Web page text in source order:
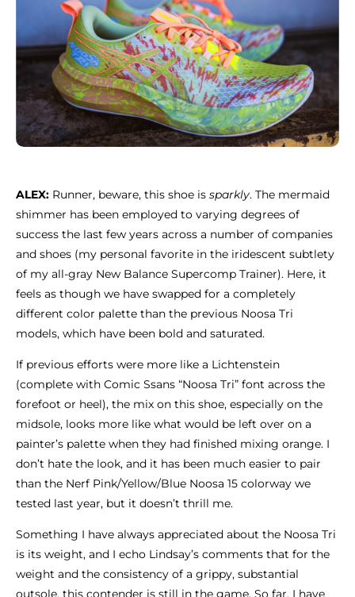
ALEX: Runner, beware, this shoe is sparkly. The mermaid
shimmer has been employed to varying degrees of
success the last few years across a number of companies
and shoes (my personal favorite in the iridescent subtlety
of my all-gray New Balance Supercomp Trainer). Here, it
feels as though we have swapped for a completely
different color palette than the previous Noosa Tri
models, which have been bold and saturated.
If previous efforts were more like a Lichtenstein
(complete with Comic Ssans “Noosa Tri” font across the
forefoot or heel), the mix on this shoe, especially on the
midsole, looks more like what would be left over on a
painter’s palette when they had finished mixing orange. I
don’t hate the look, and it has been much easier to pair
than the Nerf Pink/Yellow/Blue Noosa 15 colorway we
tested last year, but it doesn’t thrill me.
Something I have always appreciated about the Noosa Tri
is its weight, and I echo Lindsay’s comments that for the
weight and the consistency of a grippy, substantial
outsole, this contender is still in the game. So far, I have